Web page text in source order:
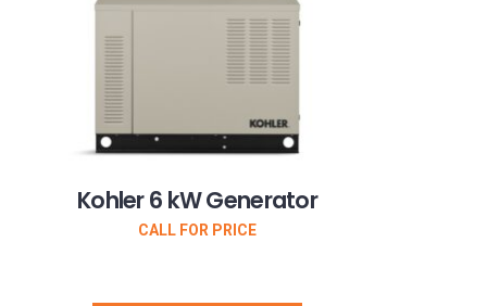
Kohler 6 kW Generator
CALL FOR PRICE